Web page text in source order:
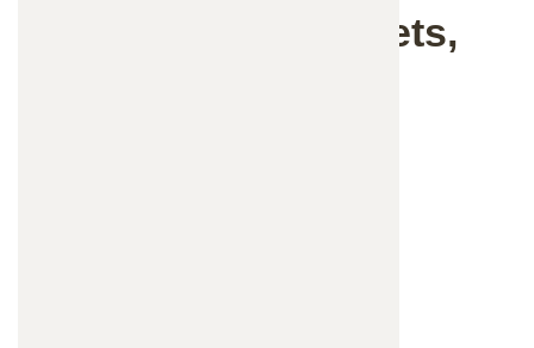
Safe for Families, Pets,